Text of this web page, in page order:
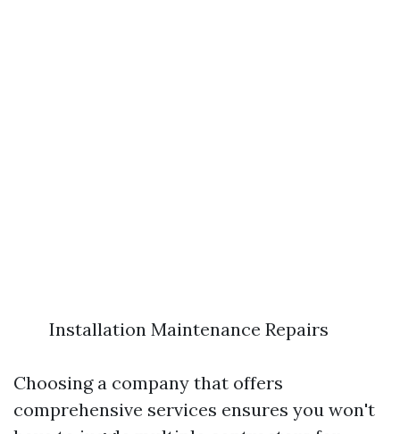
Installation Maintenance Repairs
Choosing a company that offers
comprehensive services ensures you won't